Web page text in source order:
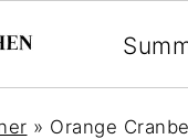
» Orange